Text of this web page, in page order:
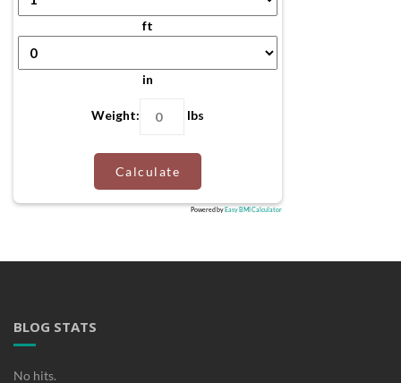
ft
in
Weight: lbs
Calculate
Powered byEasy BMI Calculator
BLOG STATS
No hits.